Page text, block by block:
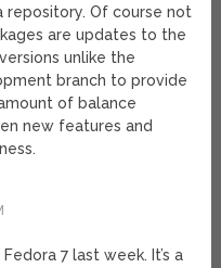
repository. Of course not
are updates to the
unlike the
branch to provide
of balance
new features and
7 last week. It’s a